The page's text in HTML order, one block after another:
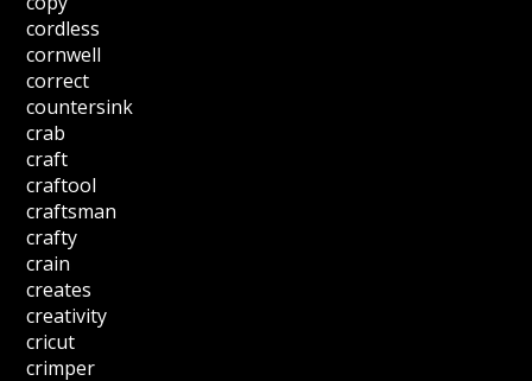
cordless
cornwell
correct
countersink
crab
craft
craftool
craftsman
crafty
crain
creates
creativity
cricut
crimper